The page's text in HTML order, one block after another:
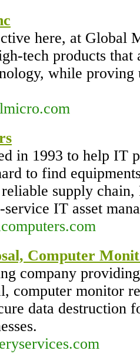
here, at Global
tech products
while proving
in 1993 to help IT
to find
supply chain,
IT asset
Computer
company
computer monitor
data destruction